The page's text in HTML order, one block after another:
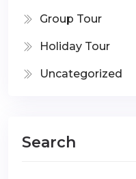
Group Tour
Holiday Tour
Uncategorized
Search